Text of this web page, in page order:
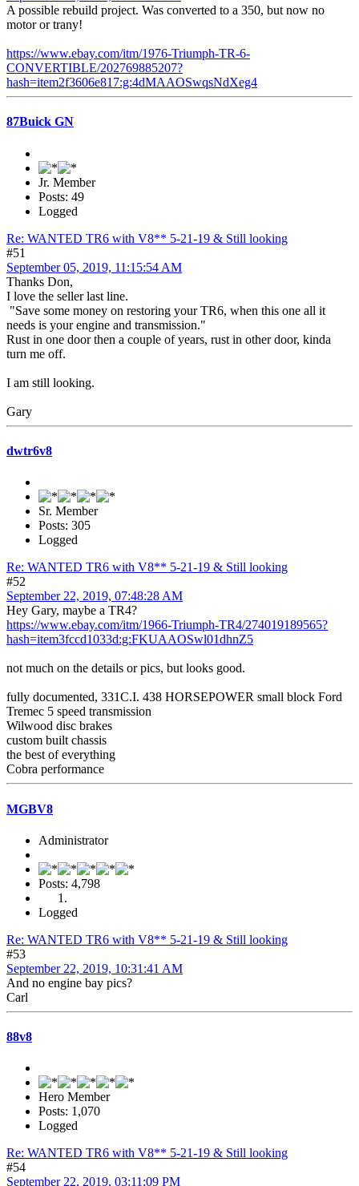
A possible rebuild project. Was converted to a 350, but now no
motor or trany!
https://www.ebay.com/itm/1976-Triumph-TR-6-
CONVERTIBLE/202769885207?
hash=item2f3606e817:g:4dMAAOSwqsNdXeg4
87Buick GN
Jr. Member
Posts: 49
Logged
Re: WANTED TR6 with V8** 5-21-19 & Still looking
#51
September 05, 2019, 11:15:54 AM
Thanks Don,
I love the seller last line.
"Save some money on restoring your TR6, when this one all it
needs is your engine and transmission."
Rust in one door then a couple of years, rust in other door, kinda
turn me off.
I am still looking.
Gary
dwtr6v8
Sr. Member
Posts: 305
Logged
Re: WANTED TR6 with V8** 5-21-19 & Still looking
#52
September 22, 2019, 07:48:28 AM
Hey Gary, maybe a TR4?
https://www.ebay.com/itm/1966-Triumph-TR4/274019189565?
hash=item3fccd1033d:g:FKUAAOSwl01dhnZ5
not much on the details or pics, but looks good.
fully documented, 331C.I. 438 HORSEPOWER small block Ford
Tremec 5 speed transmission
Wilwood disc brakes
custom built chassis
the best of everything
Cobra performance
MGBV8
Administrator
Posts: 4,798
Logged
Re: WANTED TR6 with V8** 5-21-19 & Still looking
#53
September 22, 2019, 10:31:41 AM
And no engine bay pics?
Carl
88v8
Hero Member
Posts: 1,070
Logged
Re: WANTED TR6 with V8** 5-21-19 & Still looking
#54
September 22, 2019, 03:11:09 PM